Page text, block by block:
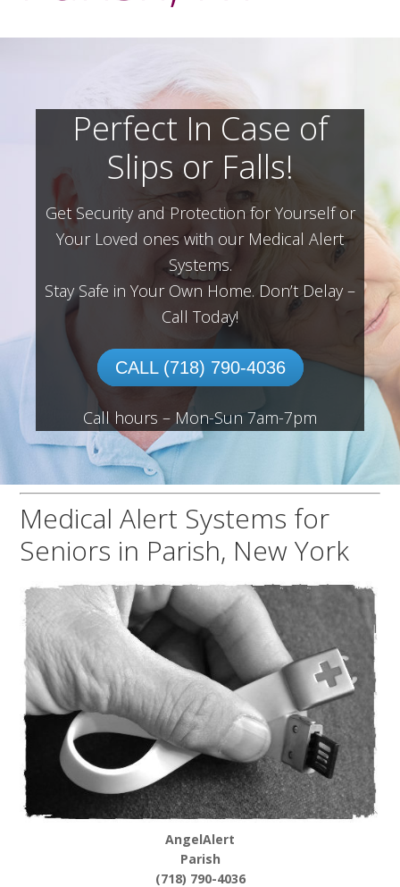
Perfect In Case of
Slips or Falls!
Get Security and Protection for Yourself or
Your Loved ones with our Medical Alert
Systems.
Stay Safe in Your Own Home. Don’t Delay –
Call Today!
CALL (718) 790-4036
Call hours – Mon-Sun 7am-7pm
Medical Alert Systems for
Seniors in Parish, New York
AngelAlert
Parish
(718) 790-4036